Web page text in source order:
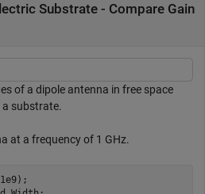
Substrate - Compare Gain
of a dipole antenna in free space
substrate.
at a frequency of 1 GHz.